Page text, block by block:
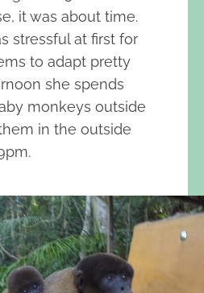
it was about time.
stressful at first for
to adapt pretty
she spends
monkeys outside
in the outside